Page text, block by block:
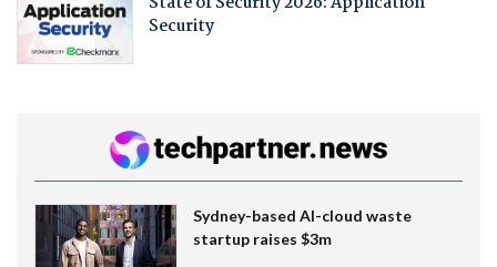
Security
Sydney-based AI-cloud waste
startup raises $3m